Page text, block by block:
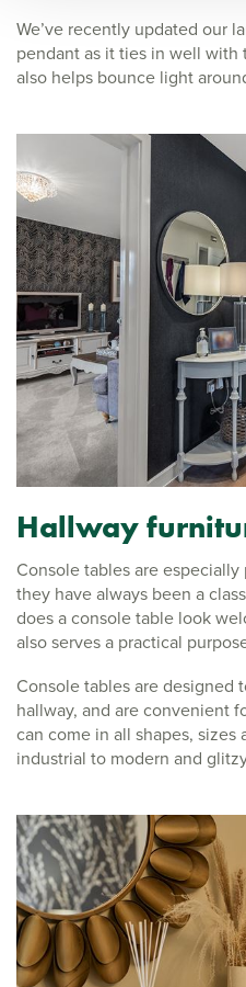
We’ve recently updated our
pendant as it ties in well with
also helps bounce light
Hallway
Console tables are
they have always been a
does a console table look
also serves a practical
Console tables are designed
hallway, and are convenient
can come in all shapes, sizes
industrial to modern and